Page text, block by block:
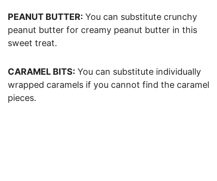
PEANUT BUTTER: You can substitute crunchy
peanut butter for creamy peanut butter in this
sweet treat.
CARAMEL BITS: You can substitute individually
wrapped caramels if you cannot find the caramel
pieces.